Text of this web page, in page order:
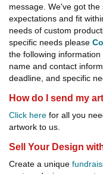
message. We've got
expectations and fit
needs of custom
specific needs please
the following
name and contact
deadline, and specific
How do I send my
Click here for all you
artwork to us.
Sell Your Design
Create a unique